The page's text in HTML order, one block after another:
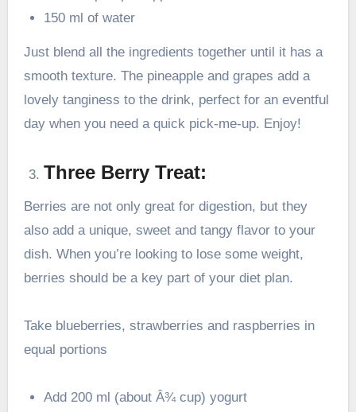
150 ml of water
Just blend all the ingredients together until it has a
smooth texture. The pineapple and grapes add a
lovely tanginess to the drink, perfect for an eventful
day when you need a quick pick-me-up. Enjoy!
Three Berry Treat:
Berries are not only great for digestion, but they
also add a unique, sweet and tangy flavor to your
dish. When you’re looking to lose some weight,
berries should be a key part of your diet plan.
Take blueberries, strawberries and raspberries in
equal portions
Add 200 ml (about Â¾ cup) yogurt